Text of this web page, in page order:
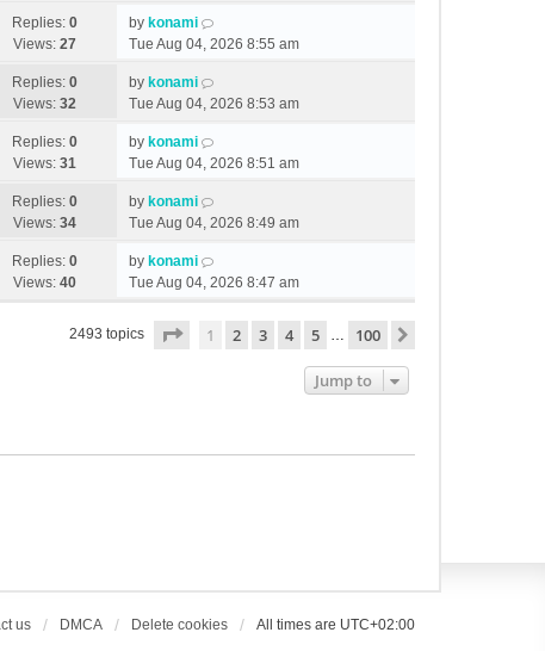
Replies: 0
Views: 27
by konami
Tue Aug 04, 2026 8:55 am
Replies: 0
Views: 32
by konami
Tue Aug 04, 2026 8:53 am
Replies: 0
Views: 31
by konami
Tue Aug 04, 2026 8:51 am
Replies: 0
Views: 34
by konami
Tue Aug 04, 2026 8:49 am
Replies: 0
Views: 40
by konami
Tue Aug 04, 2026 8:47 am
2493 topics Page of 100
1 2 3 4 5 … 100
Jump to
us DMCA Delete cookies All times are UTC+02:00